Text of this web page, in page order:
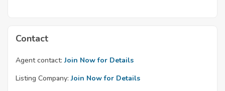
Contact
Agent contact: Join Now for Details
Listing Company: Join Now for Details